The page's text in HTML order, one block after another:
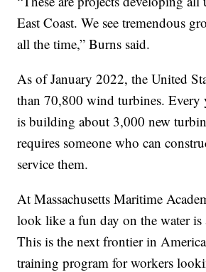
East Coast. We see tremendous
all the time,” Burns said.
As of January 2022, the United
than 70,800 wind turbines. Every
is building about 3,000 new
requires someone who can
service them.
At Massachusetts Maritime
look like a fun day on the water
This is the next frontier in
training program for workers